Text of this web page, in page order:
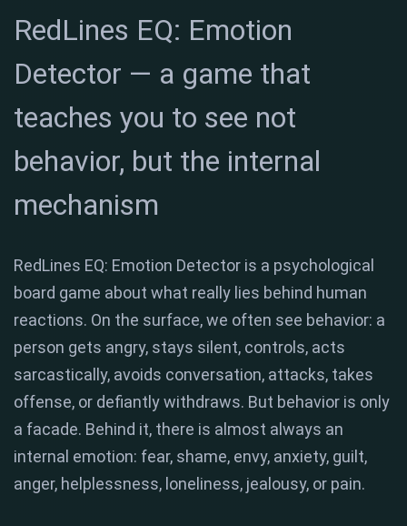
RedLines EQ: Emotion
Detector — a game that
teaches you to see not
behavior, but the internal
mechanism
RedLines EQ: Emotion Detector is a psychological
board game about what really lies behind human
reactions. On the surface, we often see behavior: a
person gets angry, stays silent, controls, acts
sarcastically, avoids conversation, attacks, takes
offense, or defiantly withdraws. But behavior is only
a facade. Behind it, there is almost always an
internal emotion: fear, shame, envy, anxiety, guilt,
anger, helplessness, loneliness, jealousy, or pain.